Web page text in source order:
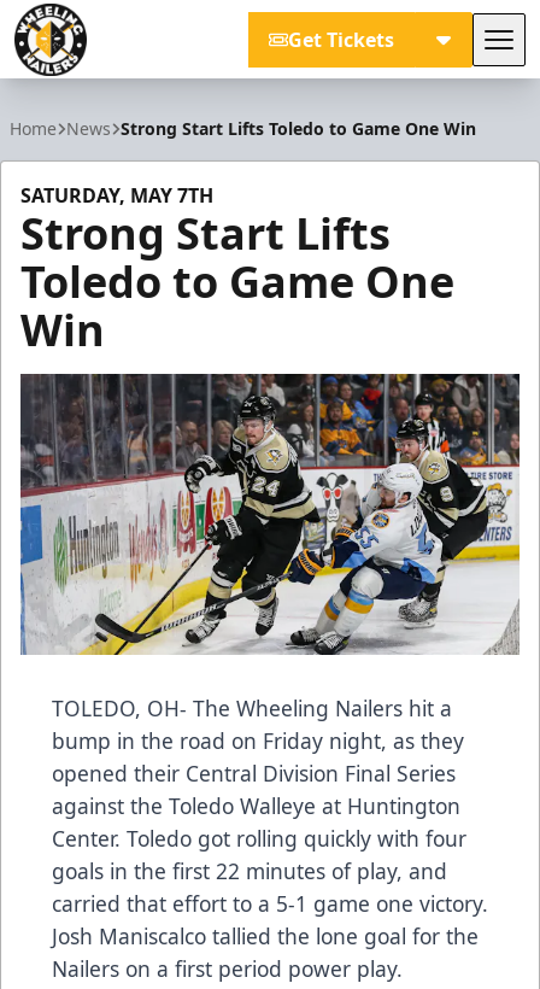
Get Tickets
Home News Strong Start Lifts Toledo to Game One Win
SATURDAY, MAY 7TH
Strong Start Lifts
Toledo to Game One
Win
TOLEDO, OH- The Wheeling Nailers hit a
bump in the road on Friday night, as they
opened their Central Division Final Series
against the Toledo Walleye at Huntington
Center. Toledo got rolling quickly with four
goals in the first 22 minutes of play, and
carried that effort to a 5-1 game one victory.
Josh Maniscalco tallied the lone goal for the
Nailers on a first period power play.